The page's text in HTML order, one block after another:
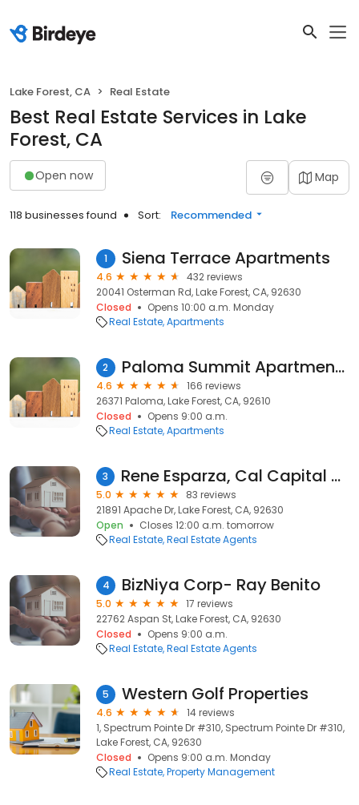
Lake Forest, CA Real Estate
Best Real Estate Services in Lake
Forest, CA
Open now Map
118 businesses found Sort: Recommended
1 Siena Terrace Apartments
4.6
432 reviews
20041 Osterman Rd, Lake Forest, CA, 92630
Closed
Opens 10:00 a.m. Monday
Real Estate Apartments
2 Paloma Summit Apartments
4.6
166 reviews
26371 Paloma, Lake Forest, CA, 92610
Closed
Opens 9:00 a.m.
Real Estate Apartments
3 Rene Esparza, Cal Capital Real Estate
5.0
83 reviews
21891 Apache Dr, Lake Forest, CA, 92630
Open
Closes 12:00 a.m. tomorrow
Real Estate Real Estate Agents
4 BizNiya Corp- Ray Benito
5.0
17 reviews
22762 Aspan St, Lake Forest, CA, 92630
Closed
Opens 9:00 a.m.
Real Estate Real Estate Agents
5 Western Golf Properties
4.6
14 reviews
1, Spectrum Pointe Dr #310, Spectrum Pointe Dr #310,
Lake Forest, CA, 92630
Closed
Opens 9:00 a.m. Monday
Real Estate Property Management